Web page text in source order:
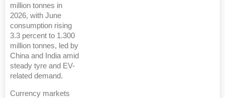
million tonnes in
2026, with June
consumption rising
3.3 percent to 1.300
million tonnes, led by
China and India amid
steady tyre and EV-
related demand.
Currency markets